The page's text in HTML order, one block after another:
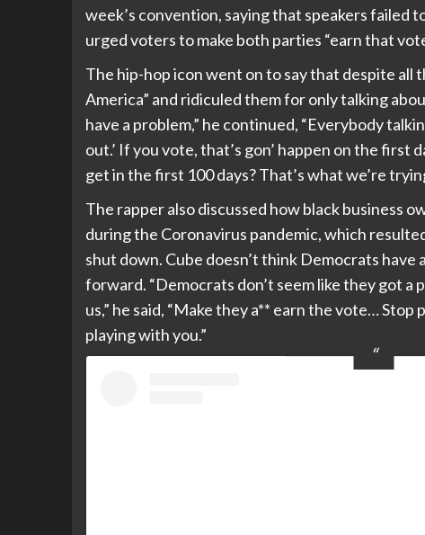
week’s convention, saying that speakers failed
urged voters to make both parties “earn that
The hip-hop icon went on to say that despite all
America” and ridiculed them for only talking
have a problem,” he continued, “Everybody
out.’ If you vote, that’s gon’ happen on the first
get in the first 100 days? That’s what we’re
The rapper also discussed how black business
during the Coronavirus pandemic, which
shut down. Cube doesn’t think Democrats
forward. “Democrats don’t seem like they got a
us,” he said, “Make they a** earn the vote…
playing with you.”